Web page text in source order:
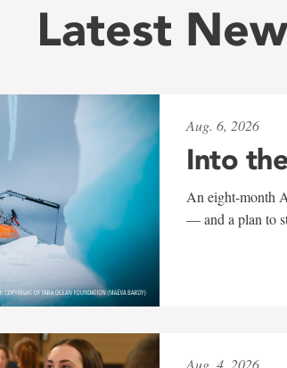
Latest
Aug. 6, 2026
Into
An eight-month
— and a plan to
Aug. 4, 2026